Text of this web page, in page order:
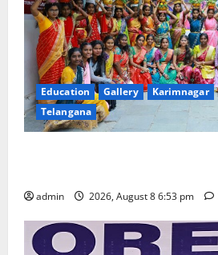
Education Gallery Karimnagar
Telangana
admin 2026, August 8 6:53 pm